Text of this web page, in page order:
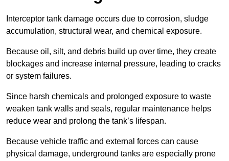
Interceptor tank damage occurs due to corrosion, sludge
accumulation, structural wear, and chemical exposure.
Because oil, silt, and debris build up over time, they create
blockages and increase internal pressure, leading to cracks
or system failures.
Since harsh chemicals and prolonged exposure to waste
weaken tank walls and seals, regular maintenance helps
reduce wear and prolong the tank’s lifespan.
Because vehicle traffic and external forces can cause
physical damage, underground tanks are especially prone